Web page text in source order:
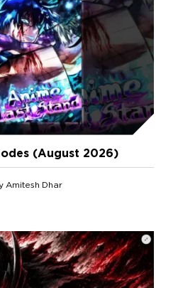
(August 2026)
Amitesh Dhar